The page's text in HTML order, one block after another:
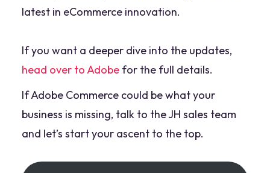
latest in eCommerce innovation.
If you want a deeper dive into the updates,
head over to Adobe for the full details.
If Adobe Commerce could be what your
business is missing, talk to the JH sales team
and let’s start your ascent to the top.